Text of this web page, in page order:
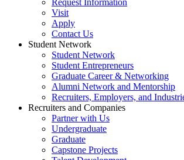
Request Information
Visit
Apply
Contact Us
Student Network
Student Network
Student Entrepreneurs
Graduate Career & Networking
Alumni Network and Mentorship
Recruiters, Employers, and
Recruiters and Companies
Partner with Us
Undergraduate
Graduate
Capstone Projects